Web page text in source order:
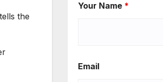
the
Your Name *
Email